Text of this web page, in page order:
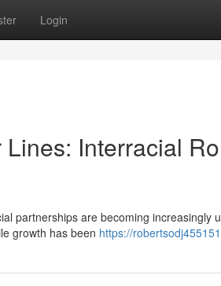
Login
Interracial
partnerships are becoming increasingly
growth has been https://